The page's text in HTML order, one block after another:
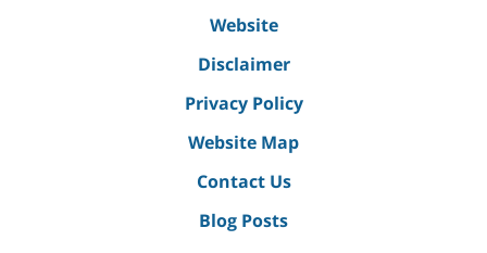
Website
Disclaimer
Privacy Policy
Website Map
Contact Us
Blog Posts